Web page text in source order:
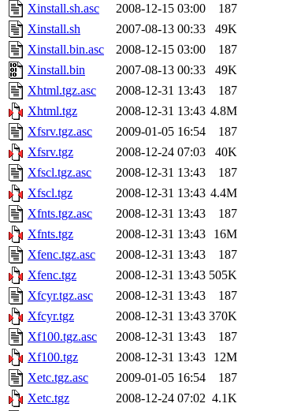
Xinstall.sh.asc
2008-12-15 03:00
187
Xinstall.sh
2007-08-13 00:33
49K
Xinstall.bin.asc
2008-12-15 03:00
187
Xinstall.bin
2007-08-13 00:33
49K
Xhtml.tgz.asc
2008-12-31 13:43
187
Xhtml.tgz
2008-12-31 13:43 4.8M
Xfsrv.tgz.asc
2009-01-05 16:54
187
Xfsrv.tgz
2008-12-24 07:03
40K
Xfscl.tgz.asc
2008-12-31 13:43
187
Xfscl.tgz
2008-12-31 13:43 4.4M
Xfnts.tgz.asc
2008-12-31 13:43
187
Xfnts.tgz
2008-12-31 13:43
16M
Xfenc.tgz.asc
2008-12-31 13:43
187
Xfenc.tgz
2008-12-31 13:43 505K
Xfcyr.tgz.asc
2008-12-31 13:43
187
Xfcyr.tgz
2008-12-31 13:43 370K
Xf100.tgz.asc
2008-12-31 13:43
187
Xf100.tgz
2008-12-31 13:43
12M
Xetc.tgz.asc
2009-01-05 16:54
187
Xetc.tgz
2008-12-24 07:02 4.1K